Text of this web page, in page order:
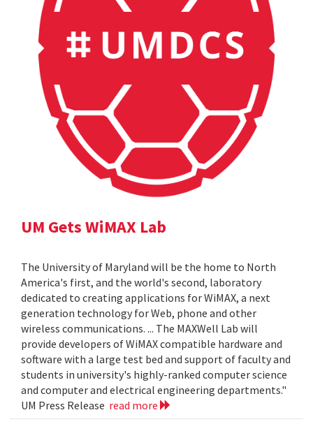
UM Gets WiMAX Lab
The University of Maryland will be the home to North
America's first, and the world's second, laboratory
dedicated to creating applications for WiMAX, a next
generation technology for Web, phone and other
wireless communications. ... The MAXWell Lab will
provide developers of WiMAX compatible hardware and
software with a large test bed and support of faculty and
students in university's highly-ranked computer science
and computer and electrical engineering departments."
UM Press Release read more